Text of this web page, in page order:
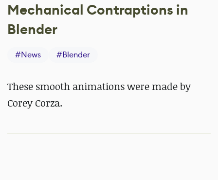
Mechanical Contraptions in
Blender
#News #Blender
These smooth animations were made by
Corey Corza.